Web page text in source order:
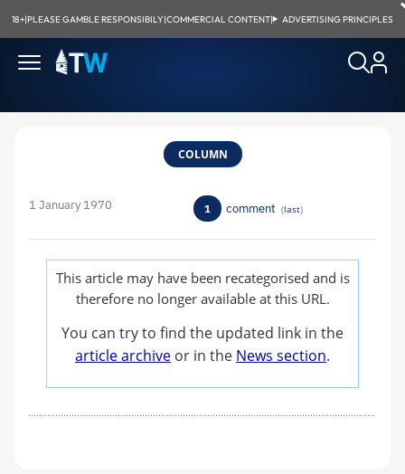
18+|PLEASE GAMBLE RESPONSIBILY|COMMERCIAL CONTENT| ADVERTISING PRINCIPLES
COLUMN
1 January 1970 1 comment (last)
This article may have been recategorised and is
therefore no longer available at this URL.
You can try to find the updated link in the
article archive or in the News section.